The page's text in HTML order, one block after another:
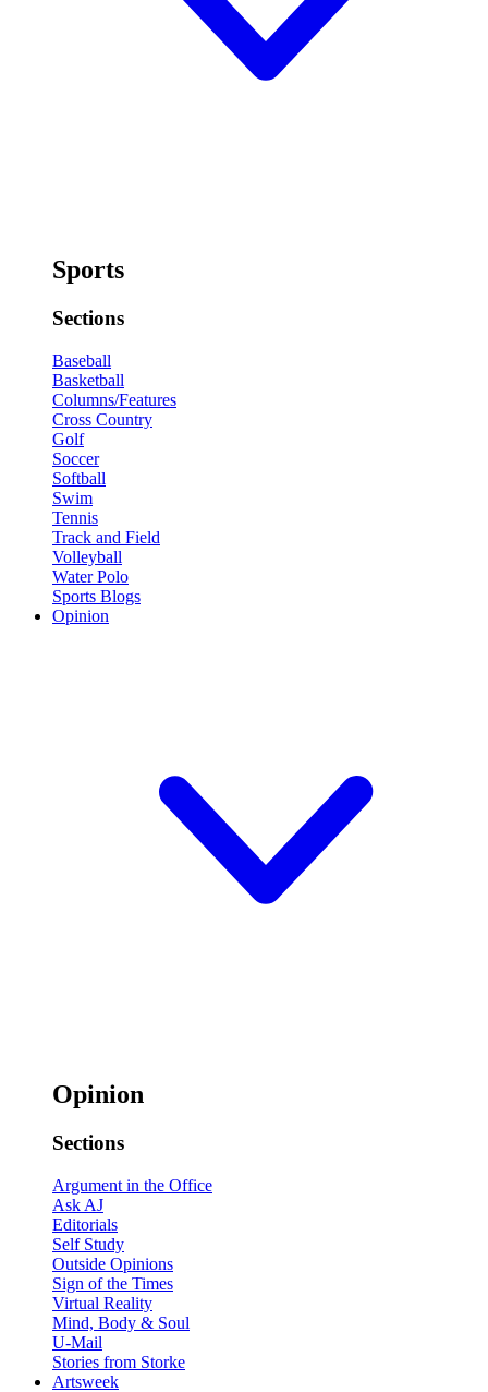
Sports
Sections
Baseball
Basketball
Columns/Features
Cross Country
Golf
Soccer
Softball
Swim
Tennis
Track and Field
Volleyball
Water Polo
Sports Blogs
Opinion
Opinion
Sections
Argument in the Office
Ask AJ
Editorials
Self Study
Outside Opinions
Sign of the Times
Virtual Reality
Mind, Body & Soul
U-Mail
Stories from Storke
Artsweek